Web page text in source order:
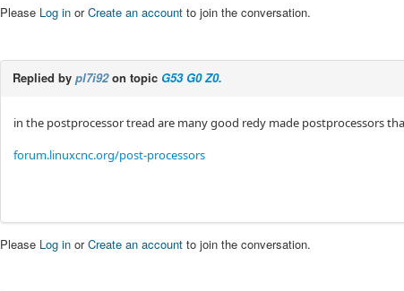
Please Log in orCreate an account to join the conversation.
Replied by pl7i92on topic G53 G0 Z0.
in the postprocessor tread are many good redy made postprocessors
forum.linuxcnc.org/post-processors
Please Log in orCreate an account to join the conversation.